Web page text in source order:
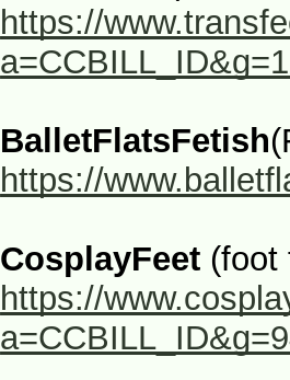
https://
BalletFlatsFetish
https://
CosplayFeet (foot
https://